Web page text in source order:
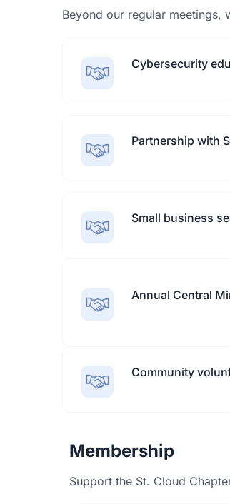
Beyond our regular
Cybersecurity
Partnership with
Small business
Annual Central
Community
Membership
Support the St. Cloud